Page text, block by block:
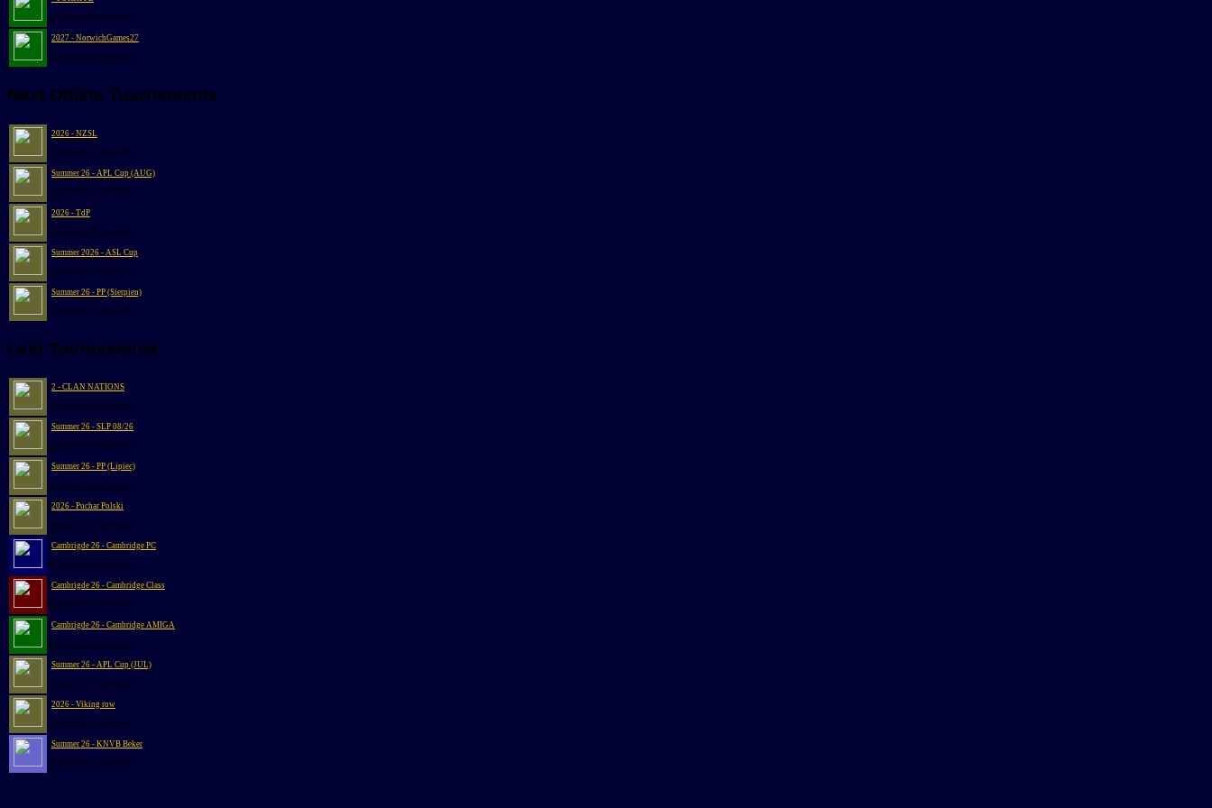
@2026-12-08 12:00:00
2027 - NorwichGames27
@2027-06-05 10:00:00
Next Online Tournaments
2026 - NZSL
@2026-08-13 20:48:00
Summer 26 - APL Cup (AUG)
@2026-08-19 20:48:00
2026 - TdP
@2026-08-25 20:48:00
Summer 2026 - ASL Cup
@2026-08-27 21:30:24
Summer 26 - PP (Sierpien)
@2026-08-31 20:48:00
Last Tournaments
2 - CLAN NATIONS
@2026-08-04 10:00:00
Summer 26 - SLP 08/26
@2026-08-01 00:00:46
Summer 26 - PP (Lipiec)
@2026-07-29 20:48:00
2026 - Puchar Polski
@2026-07-21 20:48:00
Cambrigde 26 - Cambridge PC
@2026-07-19 12:00:00
Cambrigde 26 - Cambridge Class
@2026-07-19 12:00:00
Cambrigde 26 - Cambridge AMIGA
@2026-07-18 12:00:00
Summer 26 - APL Cup (JUL)
@2026-07-16 20:48:00
2026 - Viking row
@2026-07-15 00:00:51
Summer 26 - KNVB Beker
@2026-07-12 19:00:00